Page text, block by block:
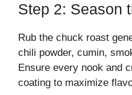
Step 2: Season
Rub the chuck roast
chili powder, cumin,
Ensure every nook and
coating to maximize